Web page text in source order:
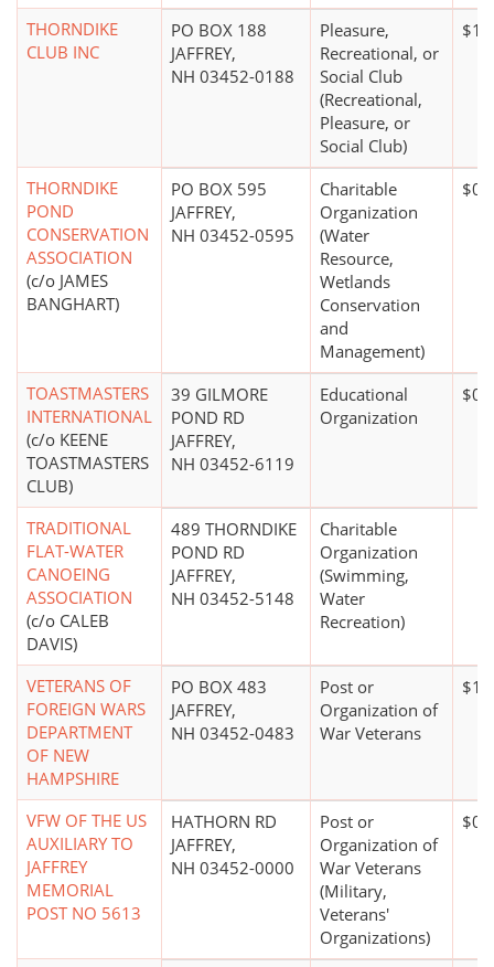
THORNDIKE
CLUB INC
PO BOX 188
JAFFREY,
NH 03452-0188
Pleasure,
Recreational, or
Social Club
(Recreational,
Pleasure, or
Social Club)
THORNDIKE
POND
CONSERVATION
ASSOCIATION
(c/o JAMES
BANGHART)
PO BOX 595
JAFFREY,
NH 03452-0595
Charitable
Organization
(Water
Resource,
Wetlands
Conservation
and
Management)
$0*
TOASTMASTERS
INTERNATIONAL
(c/o KEENE
TOASTMASTERS
CLUB)
39 GILMORE
POND RD
JAFFREY,
NH 03452-6119
Educational
Organization
$0*
TRADITIONAL
FLAT-WATER
CANOEING
ASSOCIATION
(c/o CALEB
DAVIS)
489 THORNDIKE
POND RD
JAFFREY,
NH 03452-5148
Charitable
Organization
(Swimming,
Water
Recreation)
VETERANS OF
FOREIGN WARS
DEPARTMENT
OF NEW
HAMPSHIRE
PO BOX 483
JAFFREY,
NH 03452-0483
Post or
Organization of
War Veterans
VFW OF THE US
AUXILIARY TO
JAFFREY
MEMORIAL
POST NO 5613
HATHORN RD
JAFFREY,
NH 03452-0000
Post or
Organization of
War Veterans
(Military,
Veterans'
Organizations)
$0*